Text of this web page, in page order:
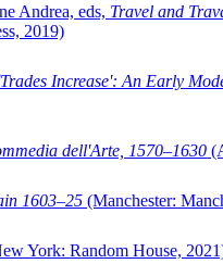
Andrea, eds, Travel and
2019)
Increase': An Early
dell'Arte, 1570–1630
1603–25 (Manchester:
York: Random House,